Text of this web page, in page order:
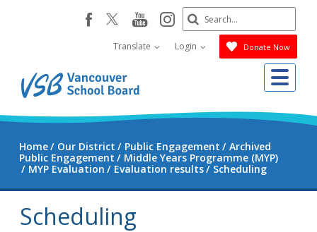
facebookyoutube
instagram
Translate Login Donate Now
Search
Submit
Home Our District Public Engagement
Archived
Public Engagement
Middle Years Programme (MYP)
MYP Evaluation
Evaluation results Scheduling
Scheduling